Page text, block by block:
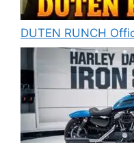
DUTEN RUNCH